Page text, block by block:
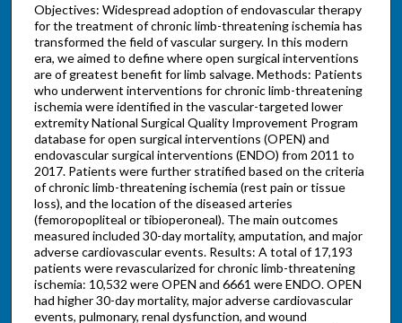
Objectives: Widespread adoption of endovascular therapy
for the treatment of chronic limb-threatening ischemia has
transformed the field of vascular surgery. In this modern
era, we aimed to define where open surgical interventions
are of greatest benefit for limb salvage. Methods: Patients
who underwent interventions for chronic limb-threatening
ischemia were identified in the vascular-targeted lower
extremity National Surgical Quality Improvement Program
database for open surgical interventions (OPEN) and
endovascular surgical interventions (ENDO) from 2011 to
2017. Patients were further stratified based on the criteria
of chronic limb-threatening ischemia (rest pain or tissue
loss), and the location of the diseased arteries
(femoropopliteal or tibioperoneal). The main outcomes
measured included 30-day mortality, amputation, and major
adverse cardiovascular events. Results: A total of 17,193
patients were revascularized for chronic limb-threatening
ischemia: 10,532 were OPEN and 6661 were ENDO. OPEN
had higher 30-day mortality, major adverse cardiovascular
events, pulmonary, renal dysfunction, and wound